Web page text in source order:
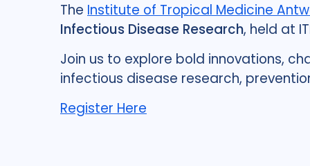
The Institute of Tropical Medicine
Infectious Disease Research, held at
Join us to explore bold innovations,
infectious disease research,
Register Here